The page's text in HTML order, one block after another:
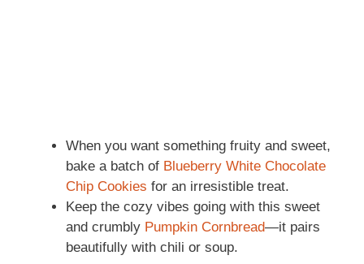
When you want something fruity and sweet,
bake a batch of Blueberry White Chocolate
Chip Cookies for an irresistible treat.
Keep the cozy vibes going with this sweet
and crumbly Pumpkin Cornbread—it pairs
beautifully with chili or soup.